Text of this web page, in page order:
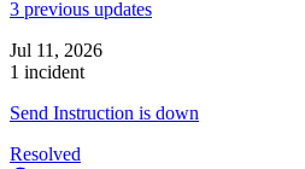
3 previous updates
Jul 11, 2026
1 incident
Send Instruction is down
Resolved